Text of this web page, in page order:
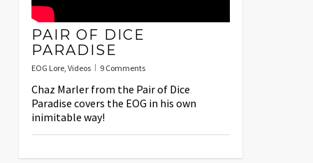
PAIR OF DICE
PARADISE
EOG Lore, Videos 9 Comments
Chaz Marler from the Pair of Dice
Paradise covers the EOG in his own
inimitable way!